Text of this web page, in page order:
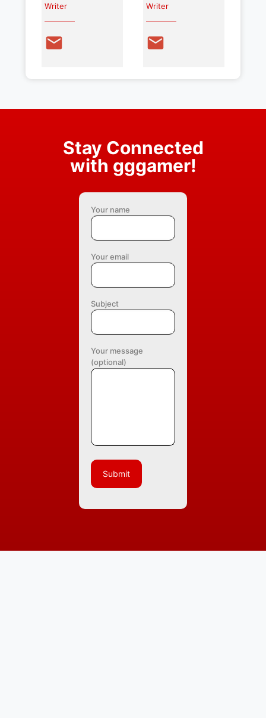
Writer
Writer
Stay Connected
with gggamer!
Your name
Your email
Subject
Your message
(optional)